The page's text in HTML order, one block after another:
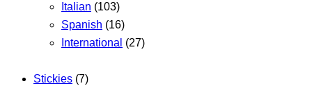
Italian (103)
Spanish (16)
International (27)
Stickies (7)